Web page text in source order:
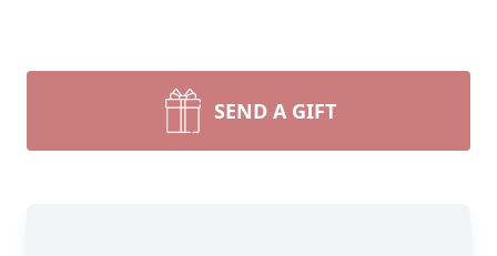
SEND A GIFT